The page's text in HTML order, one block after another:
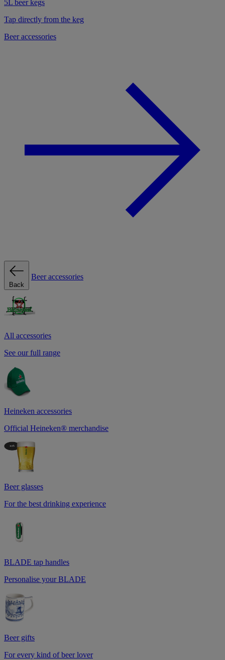
5L beer kegs
Tap directly from the keg
Beer accessories
Back
Beer accessories
All accessories
See our full range
Heineken accessories
Official Heineken® merchandise
Beer glasses
For the best drinking experience
BLADE tap handles
Personalise your BLADE
Beer gifts
For every kind of beer lover